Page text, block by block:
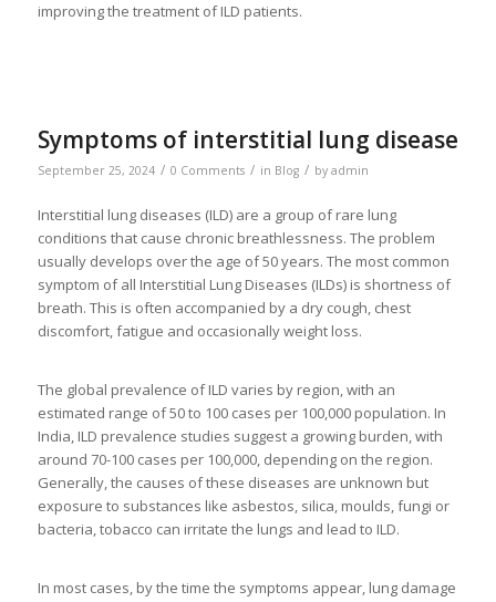
improving the treatment of ILD patients.
Symptoms of interstitial lung disease
September 25, 2024 / 0 Comments / in Blog / by admin
Interstitial lung diseases (ILD) are a group of rare lung
conditions that cause chronic breathlessness. The problem
usually develops over the age of 50 years. The most common
symptom of all Interstitial Lung Diseases (ILDs) is shortness of
breath. This is often accompanied by a dry cough, chest
discomfort, fatigue and occasionally weight loss.
The global prevalence of ILD varies by region, with an
estimated range of 50 to 100 cases per 100,000 population. In
India, ILD prevalence studies suggest a growing burden, with
around 70-100 cases per 100,000, depending on the region.
Generally, the causes of these diseases are unknown but
exposure to substances like asbestos, silica, moulds, fungi or
bacteria, tobacco can irritate the lungs and lead to ILD.
In most cases, by the time the symptoms appear, lung damage